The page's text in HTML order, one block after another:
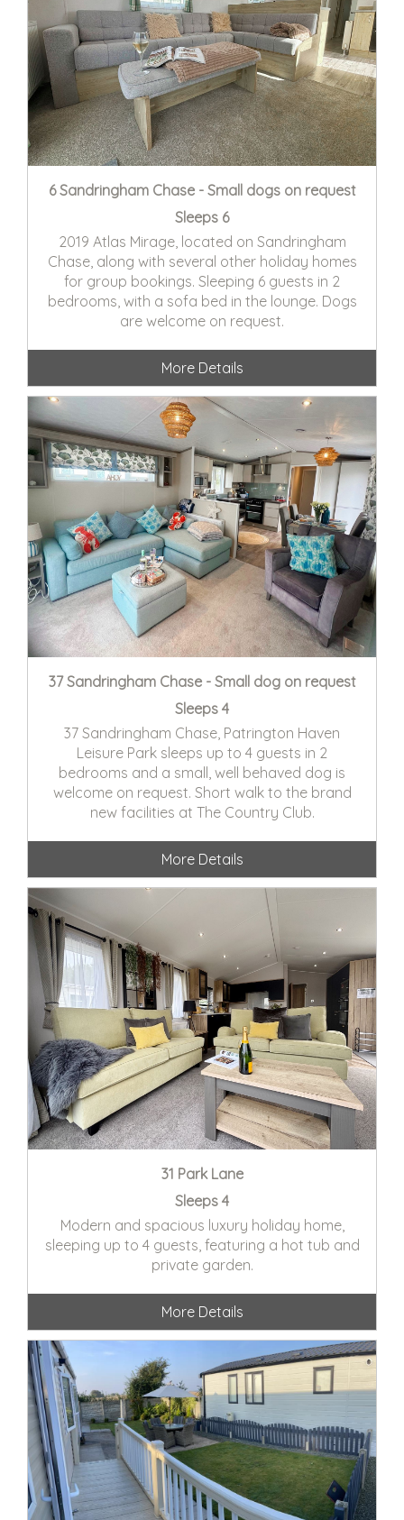
6 Sandringham Chase - Small dogs on request
Sleeps 6
2019 Atlas Mirage, located on Sandringham
Chase, along with several other holiday homes
for group bookings. Sleeping 6 guests in 2
bedrooms, with a sofa bed in the lounge. Dogs
are welcome on request.
More Details
37 Sandringham Chase - Small dog on request
Sleeps 4
37 Sandringham Chase, Patrington Haven
Leisure Park sleeps up to 4 guests in 2
bedrooms and a small, well behaved dog is
welcome on request. Short walk to the brand
new facilities at The Country Club.
More Details
31 Park Lane
Sleeps 4
Modern and spacious luxury holiday home,
sleeping up to 4 guests, featuring a hot tub and
private garden.
More Details